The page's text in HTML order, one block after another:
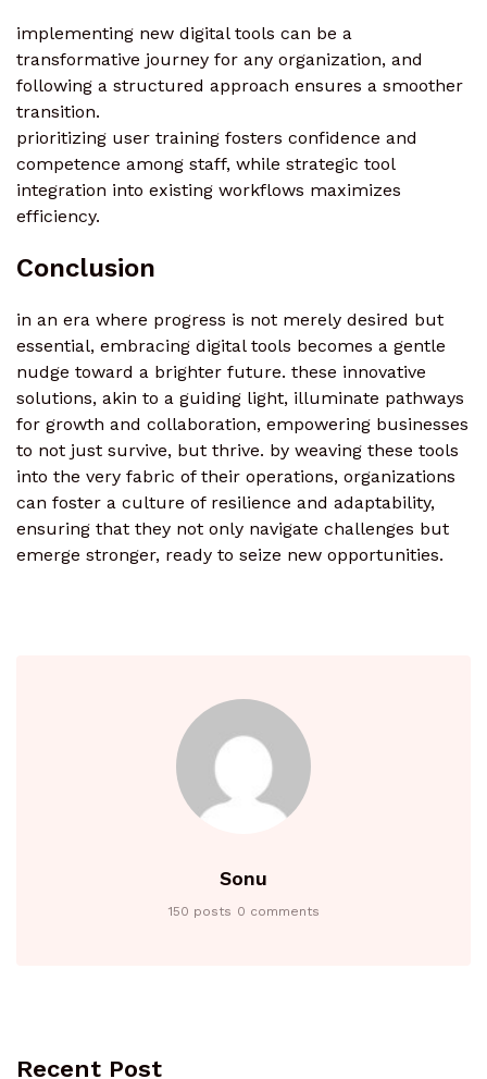
implementing new digital tools can be a
transformative journey for any organization, and
following a structured approach ensures a smoother
transition.
prioritizing user training fosters confidence and
competence among staff, while strategic tool
integration into existing workflows maximizes
efficiency.
Conclusion
in an era where progress is not merely desired but
essential, embracing digital tools becomes a gentle
nudge toward a brighter future. these innovative
solutions, akin to a guiding light, illuminate pathways
for growth and collaboration, empowering businesses
to not just survive, but thrive. by weaving these tools
into the very fabric of their operations, organizations
can foster a culture of resilience and adaptability,
ensuring that they not only navigate challenges but
emerge stronger, ready to seize new opportunities.
Sonu
150 posts 0 comments
Recent Post